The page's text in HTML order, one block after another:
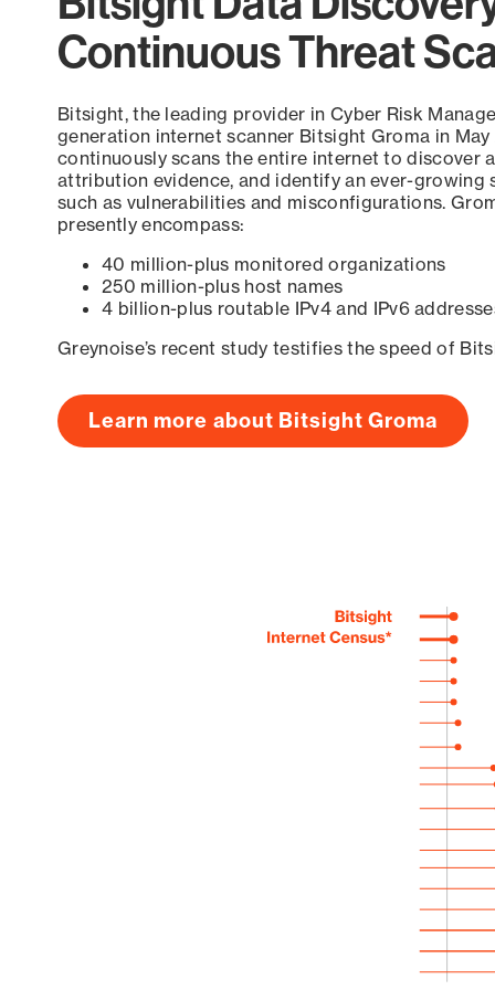
Continuous Threat
Bitsight, the leading provider in Cyber Risk
generation internet scanner Bitsight Groma in
continuously scans the entire internet to discover
attribution evidence, and identify an ever-growing
such as vulnerabilities and misconfigurations.
presently encompass:
40 million-plus monitored organizations
250 million-plus host names
4 billion-plus routable IPv4 and IPv6
Greynoise’s recent study testifies the speed of
Learn more about Bitsight Groma